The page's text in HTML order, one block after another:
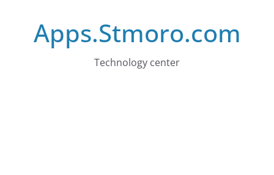
contentApps.Stmoro.com
Technology center